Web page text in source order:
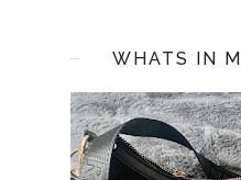
WHATS IN